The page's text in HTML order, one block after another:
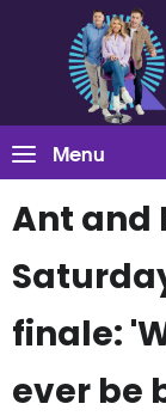
Menu
Ant and
finale:
ever be